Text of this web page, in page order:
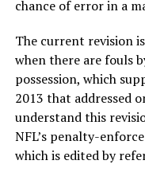
chance of error in a
The current revision
when there are fouls
possession, which
2013 that addressed
understand this
NFL’s penalty-
which is edited by